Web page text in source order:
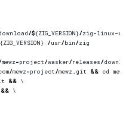
/${ZIG_VERSION}/zig-linux-
{ZIG_VERSION} /usr/bin/zig
mewz-project/wasker/releases/
/mewz-project/mewz. git && cd mewz
&&
&&